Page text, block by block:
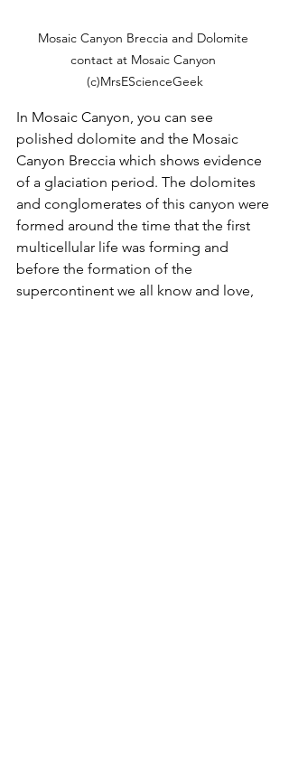
Mosaic Canyon Breccia and Dolomite
contact at Mosaic Canyon
(c)MrsEScienceGeek
In Mosaic Canyon, you can see
polished dolomite and the Mosaic
Canyon Breccia which shows evidence
of a glaciation period. The dolomites
and conglomerates of this canyon were
formed around the time that the first
multicellular life was forming and
before the formation of the
supercontinent we all know and love,